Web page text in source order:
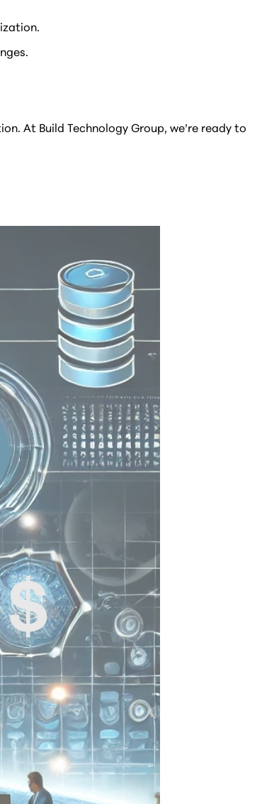
At Build Technology Group, we’re ready to